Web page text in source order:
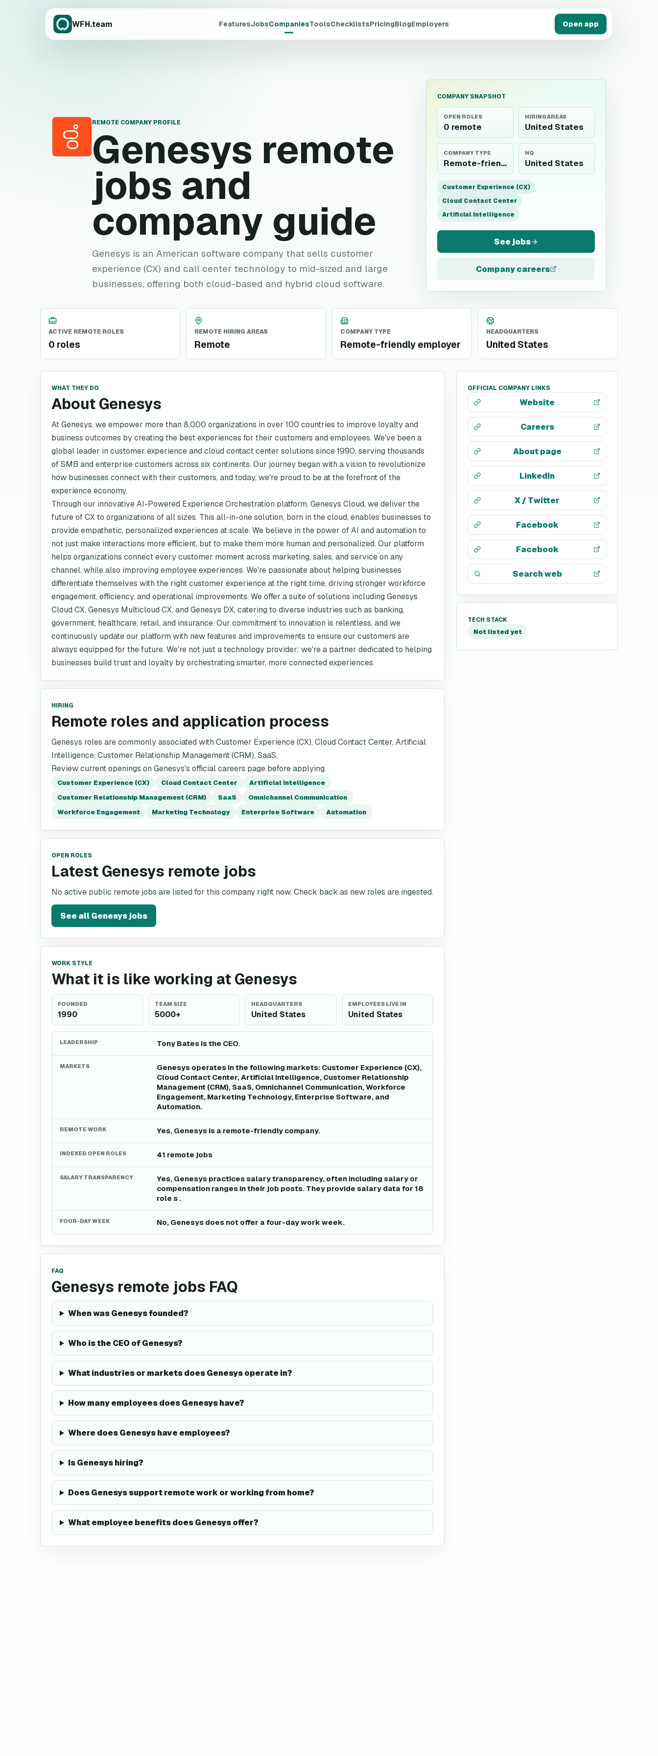
WFH.team FeaturesJobsCompaniesToolsChecklistsPricingBlogEmployers Open app
G
REMOTE COMPANY PROFILE
Genesys remote
jobs and
company guide
Genesys is an American software company that sells customer
experience (CX) and call center technology to mid-sized and large
businesses, offering both cloud-based and hybrid cloud software.
COMPANY SNAPSHOT
OPEN ROLES
0 remote
HIRING AREAS
United States
COMPANY TYPE
Remote-friendly employer
HQ
United States
Customer Experience (CX)
Cloud Contact Center
Artificial Intelligence
See jobs
Company careers
ACTIVE REMOTE ROLES
0 roles
REMOTE HIRING AREAS
Remote
COMPANY TYPE
Remote-friendly employer
HEADQUARTERS
United States
WHAT THEY DO
About Genesys
At Genesys, we empower more than 8,000 organizations in over 100 countries to improve loyalty and
business outcomes by creating the best experiences for their customers and employees. We've been a
global leader in customer experience and cloud contact center solutions since 1990, serving thousands
of SMB and enterprise customers across six continents. Our journey began with a vision to revolutionize
how businesses connect with their customers, and today, we're proud to be at the forefront of the
experience economy.
Through our innovative AI-Powered Experience Orchestration platform, Genesys Cloud, we deliver the
future of CX to organizations of all sizes. This all-in-one solution, born in the cloud, enables businesses to
provide empathetic, personalized experiences at scale. We believe in the power of AI and automation to
not just make interactions more efficient, but to make them more human and personalized. Our platform
helps organizations connect every customer moment across marketing, sales, and service on any
channel, while also improving employee experiences. We're passionate about helping businesses
differentiate themselves with the right customer experience at the right time, driving stronger workforce
engagement, efficiency, and operational improvements. We offer a suite of solutions including Genesys
Cloud CX, Genesys Multicloud CX, and Genesys DX, catering to diverse industries such as banking,
government, healthcare, retail, and insurance. Our commitment to innovation is relentless, and we
continuously update our platform with new features and improvements to ensure our customers are
always equipped for the future. We're not just a technology provider; we're a partner dedicated to helping
businesses build trust and loyalty by orchestrating smarter, more connected experiences.
HIRING
Remote roles and application process
Genesys roles are commonly associated with Customer Experience (CX), Cloud Contact Center, Artificial
Intelligence, Customer Relationship Management (CRM), SaaS.
Review current openings on Genesys's official careers page before applying.
Customer Experience (CX) Cloud Contact Center
Artificial Intelligence
Customer Relationship Management (CRM)
SaaS
Omnichannel Communication
Workforce Engagement
Marketing Technology Enterprise Software Automation
OPEN ROLES
Latest Genesys remote jobs
No active public remote jobs are listed for this company right now. Check back as new roles are ingested.
See allGenesysjobs
WORK STYLE
What it is like working at Genesys
FOUNDED
1990
TEAM SIZE
5000+
HEADQUARTERS
United States
EMPLOYEES LIVE IN
United States
LEADERSHIP Tony Bates is the CEO.
MARKETS
Genesys operates in the following markets: Customer Experience (CX),
Cloud Contact Center, Artificial Intelligence, Customer Relationship
Management (CRM), SaaS, Omnichannel Communication, Workforce
Engagement, Marketing Technology, Enterprise Software, and
Automation.
REMOTE WORK Yes, Genesys is a remote-friendly company.
INDEXED OPEN ROLES 41 remote jobs
SALARY TRANSPARENCY
Yes, Genesys practices salary transparency, often including salary or
compensation ranges in their job posts. They provide salary data for 18
role s .
FOUR-DAY WEEK No, Genesys does not offer a four-day work week.
FAQ
Genesys remote jobs FAQ
When was Genesys founded?
Who is the CEO of Genesys?
What industries or markets does Genesys operate in?
How many employees does Genesys have?
Where does Genesys have employees?
Is Genesys hiring?
Does Genesys support remote work or working from home?
What employee benefits does Genesys offer?
OFFICIAL COMPANY LINKS
Website
Careers
About page
LinkedIn
X / Twitter
Facebook
Facebook
Search web
TECH STACK
Not listed yet